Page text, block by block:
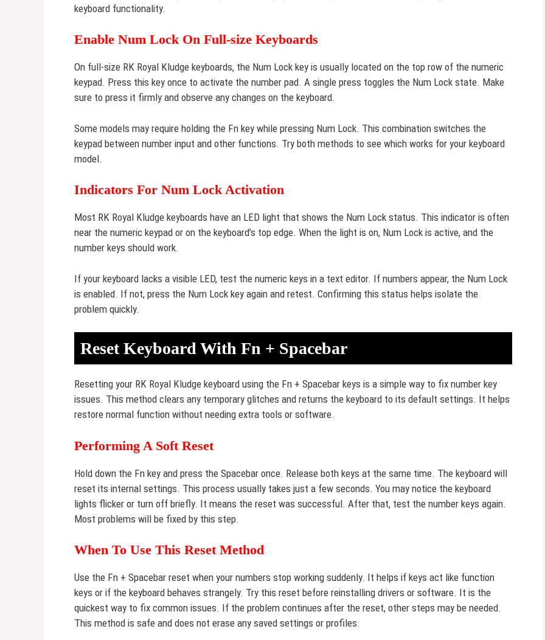
keyboard functionality.
Enable Num Lock On Full-size Keyboards
On full-size RK Royal Kludge keyboards, the Num Lock key is usually located on the top row of the numeric
keypad. Press this key once to activate the number pad. A single press toggles the Num Lock state. Make
sure to press it firmly and observe any changes on the keyboard.
Some models may require holding the Fn key while pressing Num Lock. This combination switches the
keypad between number input and other functions. Try both methods to see which works for your keyboard
model.
Indicators For Num Lock Activation
Most RK Royal Kludge keyboards have an LED light that shows the Num Lock status. This indicator is often
near the numeric keypad or on the keyboard’s top edge. When the light is on, Num Lock is active, and the
number keys should work.
If your keyboard lacks a visible LED, test the numeric keys in a text editor. If numbers appear, the Num Lock
is enabled. If not, press the Num Lock key again and retest. Confirming this status helps isolate the
problem quickly.
Reset Keyboard With Fn + Spacebar
Resetting your RK Royal Kludge keyboard using the Fn + Spacebar keys is a simple way to fix number key
issues. This method clears any temporary glitches and returns the keyboard to its default settings. It helps
restore normal function without needing extra tools or software.
Performing A Soft Reset
Hold down the Fn key and press the Spacebar once. Release both keys at the same time. The keyboard will
reset its internal settings. This process usually takes just a few seconds. You may notice the keyboard
lights flicker or turn off briefly. It means the reset was successful. After that, test the number keys again.
Most problems will be fixed by this step.
When To Use This Reset Method
Use the Fn + Spacebar reset when your numbers stop working suddenly. It helps if keys act like function
keys or if the keyboard behaves strangely. Try this reset before reinstalling drivers or software. It is the
quickest way to fix common issues. If the problem continues after the reset, other steps may be needed.
This method is safe and does not erase any saved settings or profiles.